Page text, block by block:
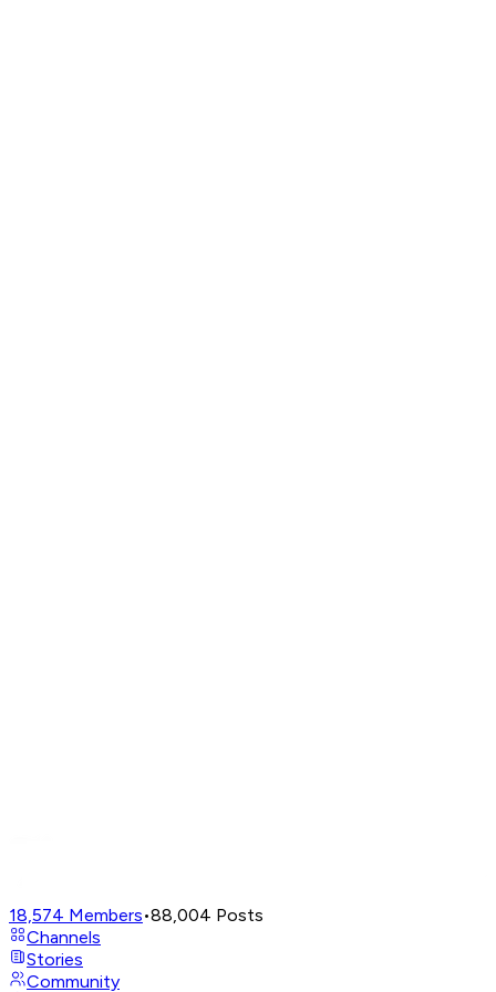
18,574 Members•88,004 Posts
Channels
Stories
Community